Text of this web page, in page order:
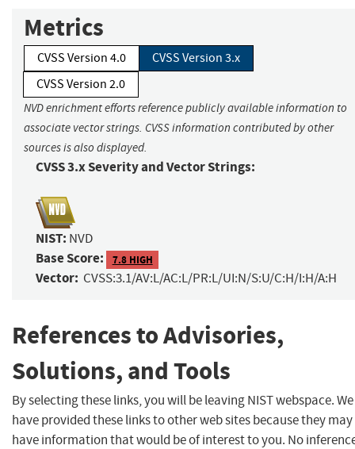
Metrics
CVSS Version 4.0
CVSS Version 3.x
CVSS Version 2.0
NVD enrichment efforts reference publicly available information to
associate vector strings. CVSS information contributed by other
sources is also displayed.
CVSS 3.x Severity and Vector Strings:
NIST: NVD
Base Score: 7.8 HIGH
Vector: CVSS:3.1/AV:L/AC:L/PR:L/UI:N/S:U/C:H/I:H/A:H
References to Advisories,
Solutions, and Tools
By selecting these links, you will be leaving NIST webspace. We
have provided these links to other web sites because they may
have information that would be of interest to you. No